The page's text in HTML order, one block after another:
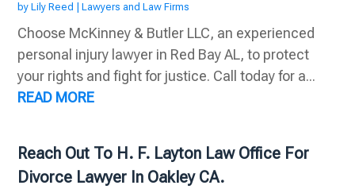
byLily Reed |Lawyers and Law Firms
Choose McKinney & Butler LLC, an experienced
personal injury lawyer in Red Bay AL, to protect
your rights and fight for justice. Call today for a...
READ MORE
Reach Out To H. F. Layton Law Office For
Divorce Lawyer In Oakley CA.